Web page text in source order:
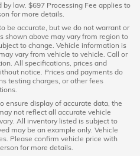
law. $697 Processing Fee applies to
for more details.
be accurate, but we do not warrant or
shown above may vary from region to
to change. Vehicle information is
vary from vehicle to vehicle. Call or
All specifications, prices and
notice. Prices and payments do
testing charges, or other fees
ensure display of accurate data, the
not reflect all accurate vehicle
All inventory listed is subject to
may be an example only. Vehicle
Please confirm vehicle price with
for more details.